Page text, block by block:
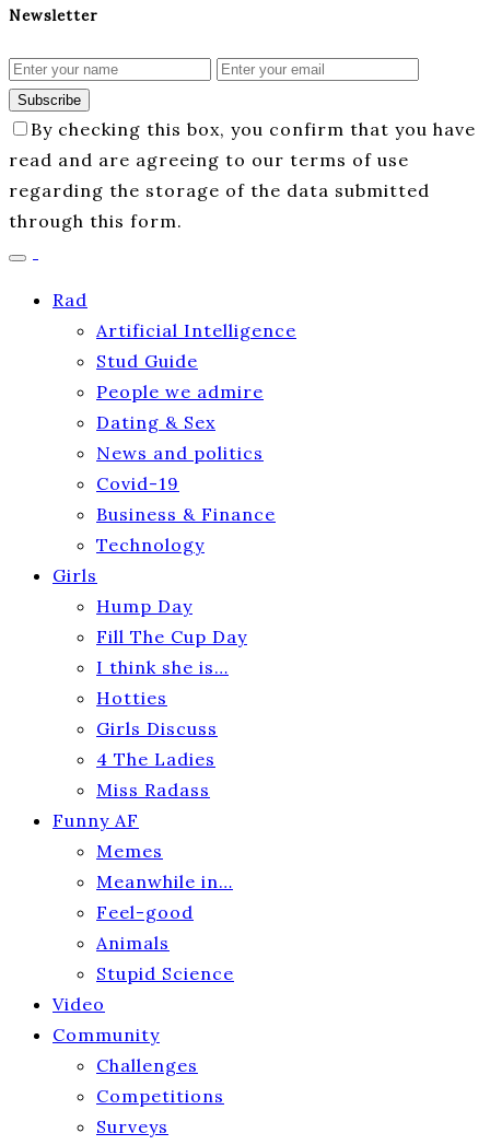
Newsletter
Subscribe
By checking this box, you confirm that you have
read and are agreeing to our terms of use
regarding the storage of the data submitted
through this form.
Rad
Artificial Intelligence
Stud Guide
People we admire
Dating & Sex
News and politics
Covid-19
Business & Finance
Technology
Girls
Hump Day
Fill The Cup Day
I think she is…
Hotties
Girls Discuss
4 The Ladies
Miss Radass
Funny AF
Memes
Meanwhile in…
Feel-good
Animals
Stupid Science
Video
Community
Challenges
Competitions
Surveys